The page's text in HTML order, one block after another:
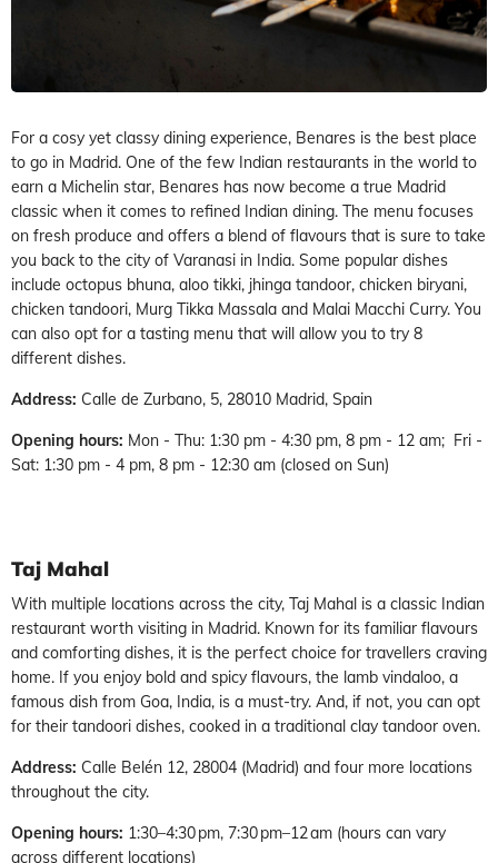
For a cosy yet classy dining experience, Benares is the best place
to go in Madrid. One of the few Indian restaurants in the world to
earn a Michelin star, Benares has now become a true Madrid
classic when it comes to refined Indian dining. The menu focuses
on fresh produce and offers a blend of flavours that is sure to take
you back to the city of Varanasi in India. Some popular dishes
include octopus bhuna, aloo tikki, jhinga tandoor, chicken biryani,
chicken tandoori, Murg Tikka Massala and Malai Macchi Curry. You
can also opt for a tasting menu that will allow you to try 8
different dishes.
Address: Calle de Zurbano, 5, 28010 Madrid, Spain
Opening hours: Mon - Thu: 1:30 pm - 4:30 pm, 8 pm - 12 am; Fri -
Sat: 1:30 pm - 4 pm, 8 pm - 12:30 am (closed on Sun)
Taj Mahal
With multiple locations across the city, Taj Mahal is a classic Indian
restaurant worth visiting in Madrid. Known for its familiar flavours
and comforting dishes, it is the perfect choice for travellers craving
home. If you enjoy bold and spicy flavours, the lamb vindaloo, a
famous dish from Goa, India, is a must-try. And, if not, you can opt
for their tandoori dishes, cooked in a traditional clay tandoor oven.
Address: Calle Belén 12, 28004 (Madrid) and four more locations
throughout the city.
Opening hours: 1:30–4:30 pm, 7:30 pm–12 am (hours can vary
across different locations)